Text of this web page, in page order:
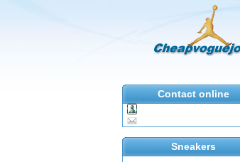
Contact online
Sneakers